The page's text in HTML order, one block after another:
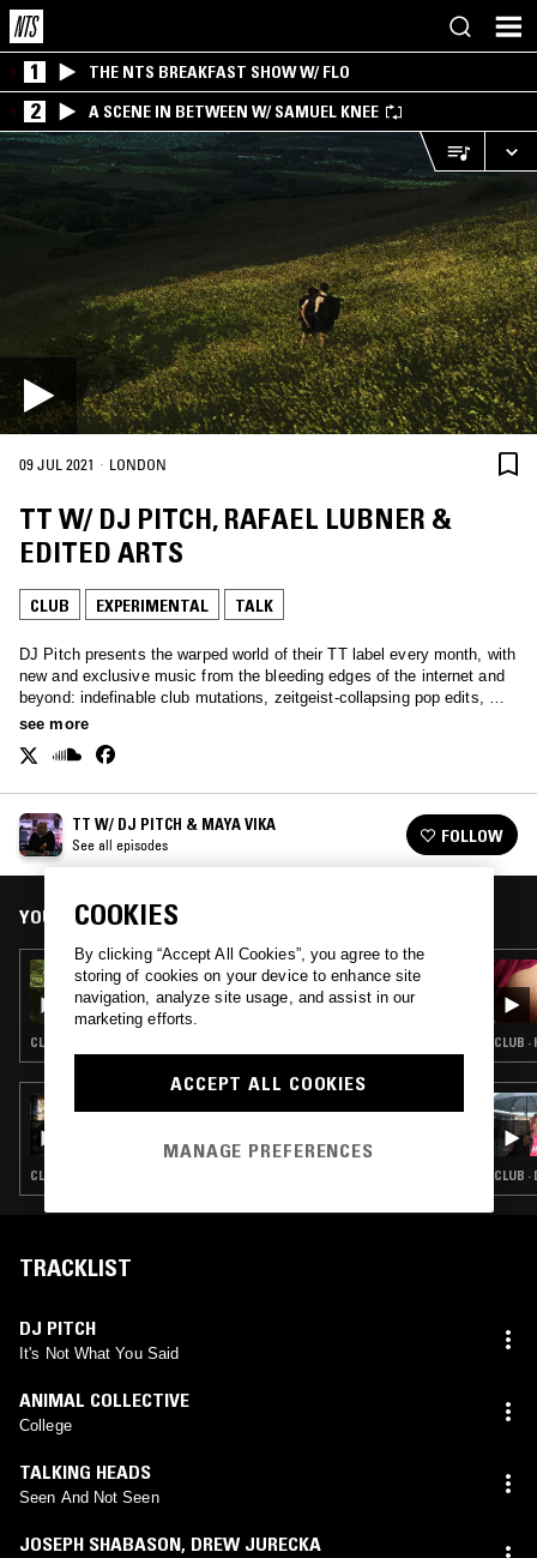
1 THE NTS BREAKFAST SHOW W/ FLO
2 A SCENE IN BETWEEN W/ SAMUEL KNEE
09 JUL 2021 · LONDON
TT W/ DJ PITCH, RAFAEL LUBNER &
EDITED ARTS
CLUB EXPERIMENTAL TALK
DJ Pitch presents the warped world of their TT label every month, with
new and exclusive music from the bleeding edges of the internet and
beyond: indefinable club mutations, zeitgeist-collapsing pop edits, &
sounds as yet undiscovered.
see more
TT W/ DJ PITCH & MAYA VIKA
See all episodes FOLLOW
YOU MIGHT ALSO LIKE
29 SEP 2023
TT W/ ZI!
CLUB · EXPERIMENTAL
CLUB · EXPERIMENTAL · TALK
CLUB ·
CLUB ·
TRACKLIST
DJ PITCH
It's Not What You Said
ANIMAL COLLECTIVE
College
TALKING HEADS
Seen And Not Seen
JOSEPH SHABASON, DREW JURECKA
COOKIES
By clicking “Accept All Cookies”, you agree to the
storing of cookies on your device to enhance site
navigation, analyze site usage, and assist in our
marketing efforts.
ACCEPT ALL COOKIES
MANAGE PREFERENCES